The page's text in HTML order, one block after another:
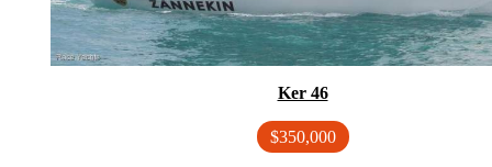
Ker 46
$350,000